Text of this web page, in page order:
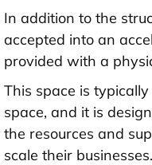
In addition to the
accepted into an
provided with a
This space is
space, and it is
the resources and
scale their businesses.